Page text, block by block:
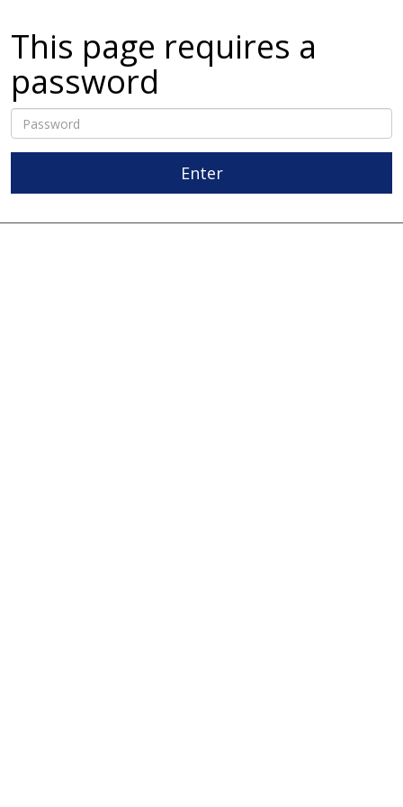
This page requires a
password